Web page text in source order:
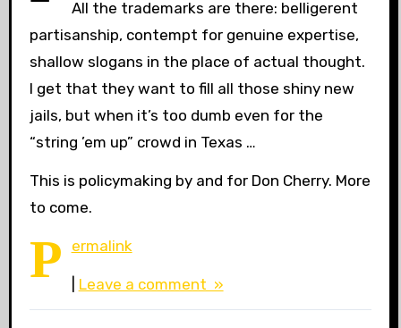
All the trademarks are there: belligerent
partisanship, contempt for genuine expertise,
shallow slogans in the place of actual thought.
I get that they want to fill all those shiny new
jails, but when it’s too dumb even for the
“string ’em up” crowd in Texas …
This is policymaking by and for Don Cherry. More
to come.
P ermalink
Leave a comment »